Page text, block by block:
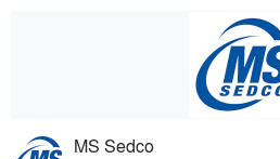
MS Sedco